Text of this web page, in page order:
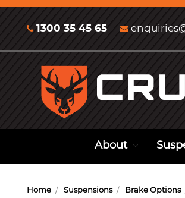
1300 35 45 65
About
Home Suspensions Brake Options